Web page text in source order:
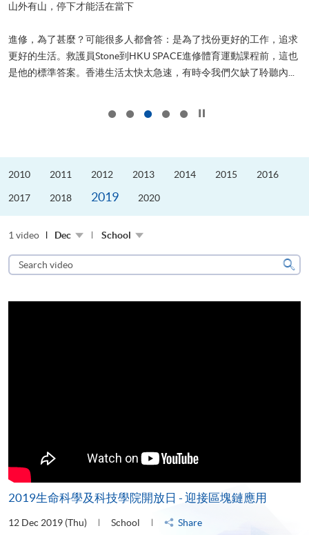
山外有山，停下才能活在當下
進修，為了甚麼？可能很多人都會答：是為了找份更好的工作，追求
更好的生活。救護員Stone到HKU SPACE進修體育運動課程前，這也
是他的標準答案。香港生活太快太急速，有時令我們欠缺了聆聽內...
2010 2011 2012 2013 2014 2015 2016
2017 2018 2019 2020
1 video Dec School
Search
video
2019生命科學及科技學院開放日 - 迎接區塊鏈應用
12 Dec 2019 (Thu) School Share